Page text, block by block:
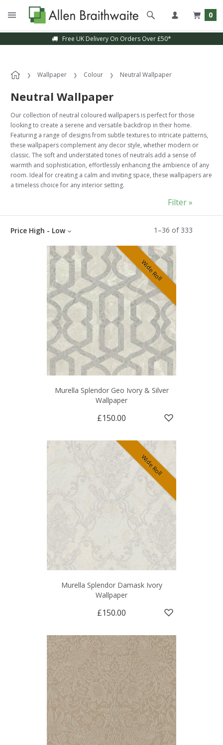
0
Sample Service Available
Wallpaper Colour Neutral Wallpaper
Neutral Wallpaper
Our collection of neutral coloured wallpapers is perfect for those
looking to create a serene and versatile backdrop in their home.
Featuring a range of designs from subtle textures to intricate patterns,
these wallpapers complement any decor style, whether modern or
classic. The soft and understated tones of neutrals add a sense of
warmth and sophistication, effortlessly enhancing the ambience of any
room. Ideal for creating a calm and inviting space, these wallpapers are
a timeless choice for any interior setting.
1 –36 of 333
Price High - Low
Filter »
Wide Roll
Murella Splendor Geo Ivory & Silver
Wallpaper
£150.00
Wide Roll
Murella Splendor Damask Ivory
Wallpaper
£150.00